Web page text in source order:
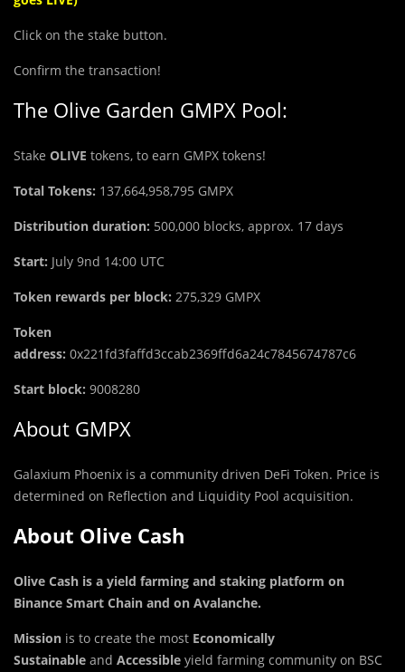
Click on the stake button.
Confirm the transaction!
The Olive Garden GMPX Pool:
Stake OLIVE tokens, to earn GMPX tokens!
Total Tokens: 137,664,958,795 GMPX
Distribution duration: 500,000 blocks, approx. 17 days
Start: July 9nd 14:00 UTC
Token rewards per block: 275,329 GMPX
Token
address: 0x221fd3faffd3ccab2369ffd6a24c7845674787c6
Start block: 9008280
About GMPX
Galaxium Phoenix is a community driven DeFi Token. Price is
determined on Reflection and Liquidity Pool acquisition.
About Olive Cash
Olive Cash is a yield farming and staking platform on
Binance Smart Chain and on Avalanche.
Mission is to create the most Economically
Sustainable and Accessible yield farming community on BSC